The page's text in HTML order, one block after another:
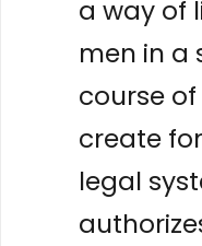
a way of
men in a
course
create
legal